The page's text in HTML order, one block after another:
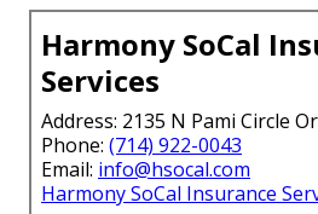
Harmony SoCal
Services
Address: 2135 N Pami Circle
Phone: (714) 922-0043
Email: info@hsocal.com
Harmony SoCal Insurance